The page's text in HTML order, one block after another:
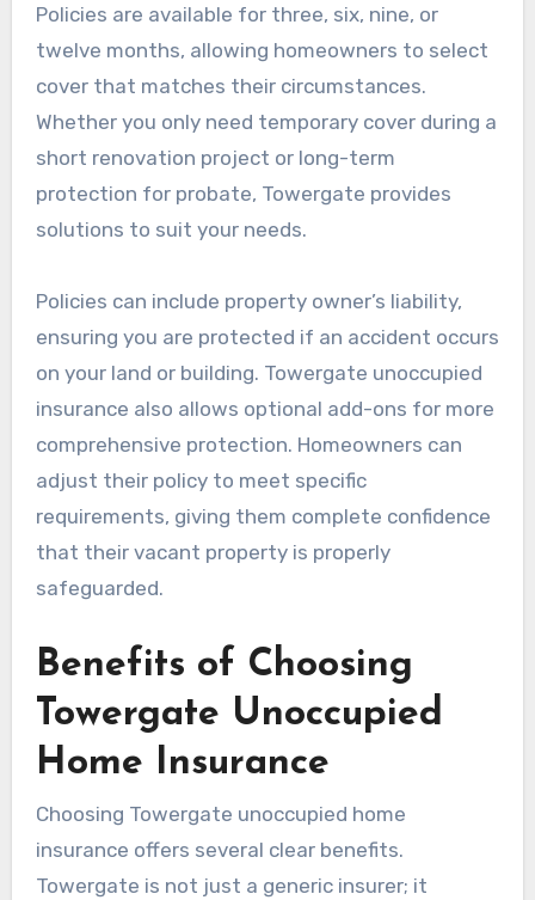
Policies are available for three, six, nine, or
twelve months, allowing homeowners to select
cover that matches their circumstances.
Whether you only need temporary cover during a
short renovation project or long-term
protection for probate, Towergate provides
solutions to suit your needs.
Policies can include property owner’s liability,
ensuring you are protected if an accident occurs
on your land or building. Towergate unoccupied
insurance also allows optional add-ons for more
comprehensive protection. Homeowners can
adjust their policy to meet specific
requirements, giving them complete confidence
that their vacant property is properly
safeguarded.
Benefits of Choosing
Towergate Unoccupied
Home Insurance
Choosing Towergate unoccupied home
insurance offers several clear benefits.
Towergate is not just a generic insurer; it